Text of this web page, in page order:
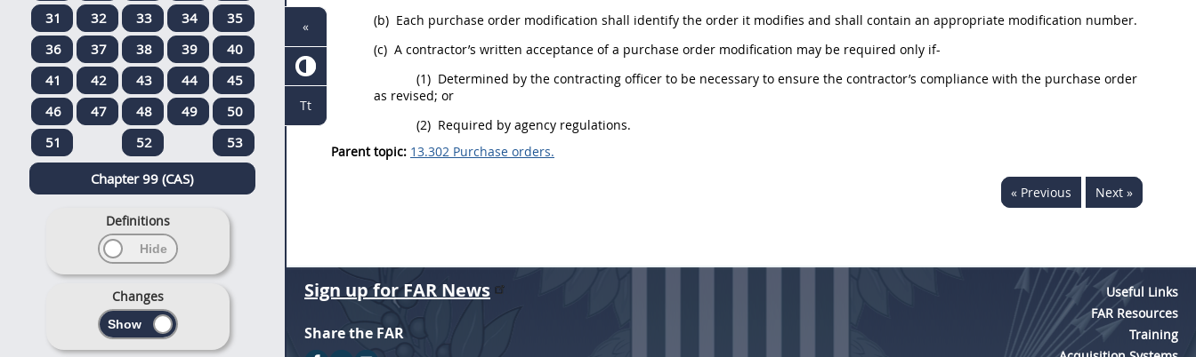
(b) Each purchase order modification shall identify the order it modifies and shall contain an appropriate modification number.
(c) A contractor’s written acceptance of a purchase order modification may be required only if-
(1) Determined by the contracting officer to be necessary to ensure the contractor’s compliance with the purchase order
as revised; or
(2) Required by agency regulations.
Parent topic: 13.302 Purchase orders.
« Previous Next »
31
32 33 34
35
36
37 38 39
40
41
42 43 44
45
46
47 48 49
50
51
52 53
Chapter 99 (CAS)
Definitions
Changes Sign up for FAR News
Share the FAR
Useful Links
FAR Resources
Training
«
Tt